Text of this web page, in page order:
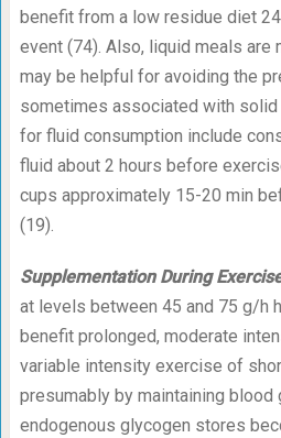
benefit from a low residue diet
event (74). Also, liquid meals are
may be helpful for avoiding the
sometimes associated with
for fluid consumption include
fluid about 2 hours before
cups approximately 15-20 min
(19).
Supplementation During
at levels between 45 and 75 g/h
benefit prolonged, moderate
variable intensity exercise of
presumably by maintaining
endogenous glycogen stores